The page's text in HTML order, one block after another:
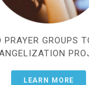
PRAYER GROUPS
LEARN MORE